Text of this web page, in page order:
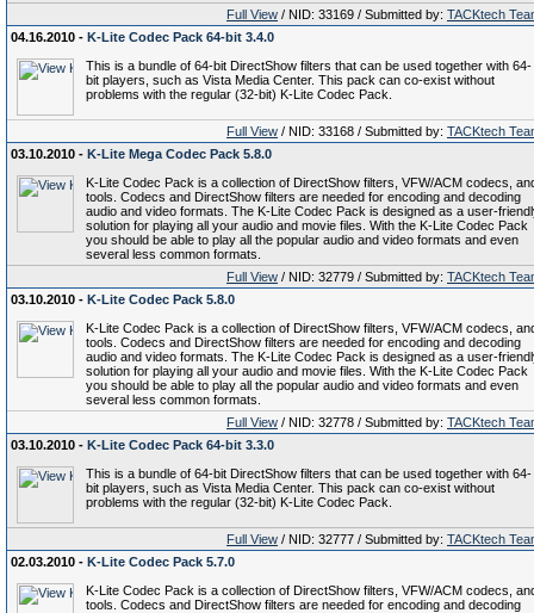
Full View / NID: 33169 / Submitted by: TACKtech
04.16.2010 - K-Lite Codec Pack 64-bit 3.4.0
This is a bundle of 64-bit DirectShow filters that can be used together with 64-
bit players, such as Vista Media Center. This pack can co-exist without
problems with the regular (32-bit) K-Lite Codec Pack.
Full View / NID: 33168 / Submitted by: TACKtech
03.10.2010 - K-Lite Mega Codec Pack 5.8.0
K-Lite Codec Pack is a collection of DirectShow filters, VFW/ACM codecs,
tools. Codecs and DirectShow filters are needed for encoding and decoding
audio and video formats. The K-Lite Codec Pack is designed as a user-
solution for playing all your audio and movie files. With the K-Lite Codec Pack
you should be able to play all the popular audio and video formats and even
several less common formats.
Full View / NID: 32779 / Submitted by: TACKtech
03.10.2010 - K-Lite Codec Pack 5.8.0
K-Lite Codec Pack is a collection of DirectShow filters, VFW/ACM codecs,
tools. Codecs and DirectShow filters are needed for encoding and decoding
audio and video formats. The K-Lite Codec Pack is designed as a user-
solution for playing all your audio and movie files. With the K-Lite Codec Pack
you should be able to play all the popular audio and video formats and even
several less common formats.
Full View / NID: 32778 / Submitted by: TACKtech
03.10.2010 - K-Lite Codec Pack 64-bit 3.3.0
This is a bundle of 64-bit DirectShow filters that can be used together with 64-
bit players, such as Vista Media Center. This pack can co-exist without
problems with the regular (32-bit) K-Lite Codec Pack.
Full View / NID: 32777 / Submitted by: TACKtech
02.03.2010 - K-Lite Codec Pack 5.7.0
K-Lite Codec Pack is a collection of DirectShow filters, VFW/ACM codecs,
tools. Codecs and DirectShow filters are needed for encoding and decoding